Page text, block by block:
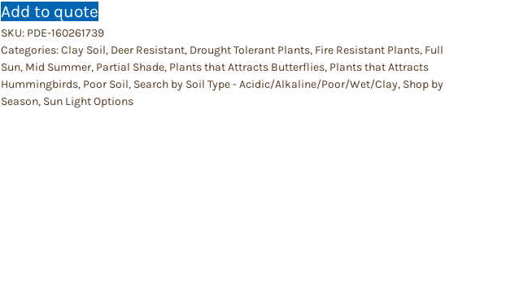
Add to quote
SKU: PDE-160261739
Categories:Clay Soil, Deer Resistant, Drought Tolerant Plants, Fire Resistant Plants, Full
Sun, Mid Summer, Partial Shade, Plants that Attracts Butterflies, Plants that Attracts
Hummingbirds, Poor Soil, Search by Soil Type - Acidic/Alkaline/Poor/Wet/Clay, Shop by
Season, Sun Light Options